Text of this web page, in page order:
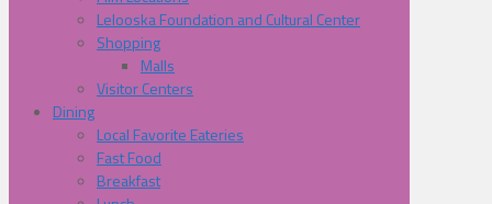
Lelooska Foundation and Cultural Center
Shopping
Malls
Visitor Centers
Dining
Local Favorite Eateries
Fast Food
Breakfast